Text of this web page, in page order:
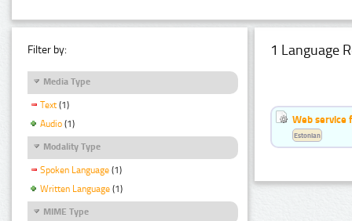
Filter by:
Media Type
Text (1)
Audio (1)
Modality Type
Spoken Language (1)
Written Language (1)
MIME Type
1 Language
Web service
Estonian